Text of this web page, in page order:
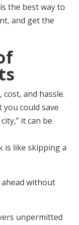
the best way to
and get the
and hassle.
could save
it can be
is like skipping a
ahead without
unpermitted